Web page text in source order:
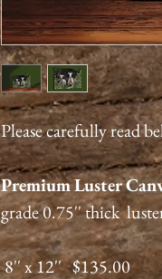
Please carefully read
PremiumLuster
grade 0.75'' thick
8'' x 12'' $135.00